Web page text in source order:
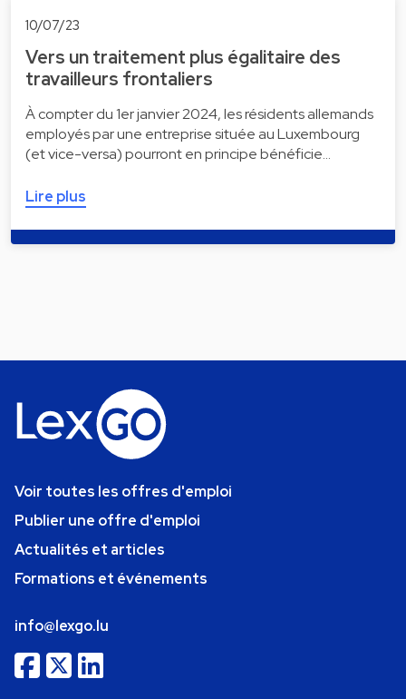
10/07/23
Vers un traitement plus égalitaire des
travailleurs frontaliers
À compter du 1er janvier 2024, les résidents allemands
employés par une entreprise située au Luxembourg
(et vice-versa) pourront en principe bénéficie…
Lire plus
Voir toutes les offres d'emploi
Publier une offre d'emploi
Actualités et articles
Formations et événements
info@lexgo.lu